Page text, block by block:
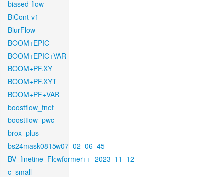
biased-flow
BiCont-v1
BlurFlow
BOOM+EPIC
BOOM+EPIC+VAR
BOOM+PF.XY
BOOM+PF.XYT
BOOM+PF+VAR
boostflow_fnet
boostflow_pwc
brox_plus
bs24mask0815w07_02_06_45
BV_finetine_Flowformer++_2023_11_12
c_small